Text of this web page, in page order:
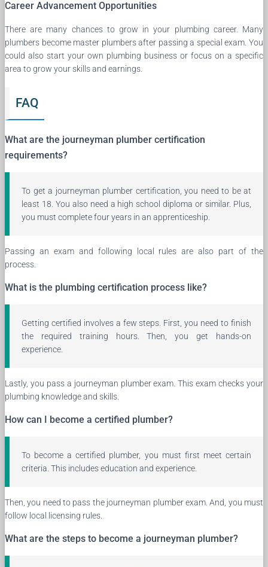
Career Advancement Opportunities
There are many chances to grow in your plumbing career. Many
plumbers become master plumbers after passing a special exam. You
could also start your own plumbing business or focus on a specific
area to grow your skills and earnings.
FAQ
What are the journeyman plumber certification
requirements?
To get a journeyman plumber certification, you need to be at
least 18. You also need a high school diploma or similar. Plus,
you must complete four years in an apprenticeship.
Passing an exam and following local rules are also part of the
process.
What is the plumbing certification process like?
Getting certified involves a few steps. First, you need to finish
the required training hours. Then, you get hands-on
experience.
Lastly, you pass a journeyman plumber exam. This exam checks your
plumbing knowledge and skills.
How can I become a certified plumber?
To become a certified plumber, you must first meet certain
criteria. This includes education and experience.
Then, you need to pass the journeyman plumber exam. And, you must
follow local licensing rules.
What are the steps to become a journeyman plumber?